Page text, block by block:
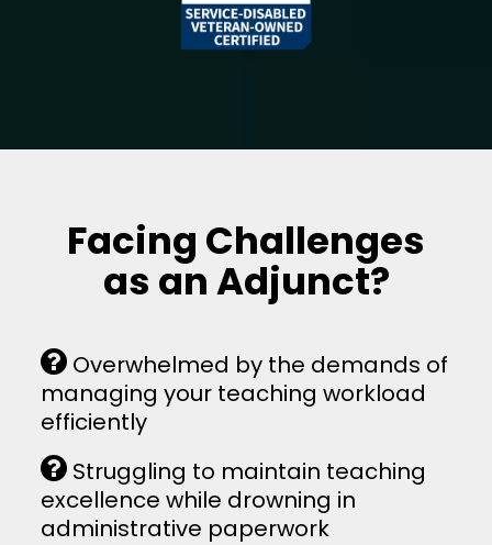
Facing Challenges
as an Adjunct?
Overwhelmed by the demands of
managing your teaching workload
efficiently
Struggling to maintain teaching
excellence while drowning in
administrative paperwork